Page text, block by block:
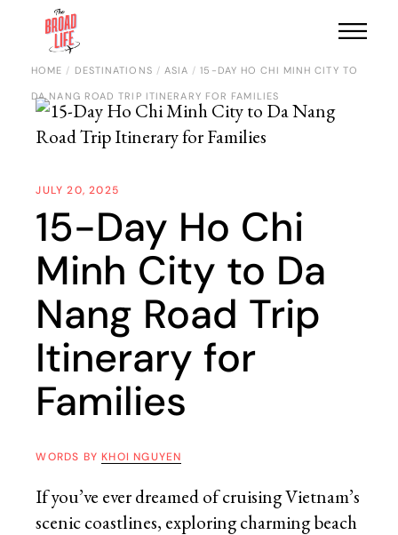
HOME DESTINATIONS ASIA 15-DAY HO CHI MINH CITY TO
DA NANG ROAD TRIP ITINERARY FOR FAMILIES
JULY 20, 2025
15-Day Ho Chi
Minh City to Da
Nang Road Trip
Itinerary for
Families
WORDS BY KHOI NGUYEN
If you’ve ever dreamed of cruising Vietnam’s
scenic coastlines, exploring charming beach